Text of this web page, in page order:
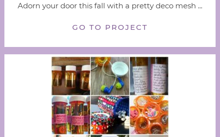
Adorn your door this fall with a pretty deco mesh ...
GO TO PROJECT